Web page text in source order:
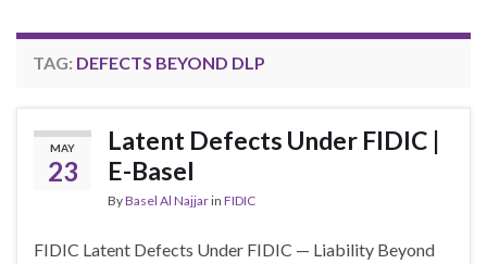
TAG: DEFECTS BEYOND DLP
MAY
23
Latent Defects Under FIDIC |
E-Basel
ByBasel Al Najjarin FIDIC
FIDIC Latent Defects Under FIDIC — Liability Beyond